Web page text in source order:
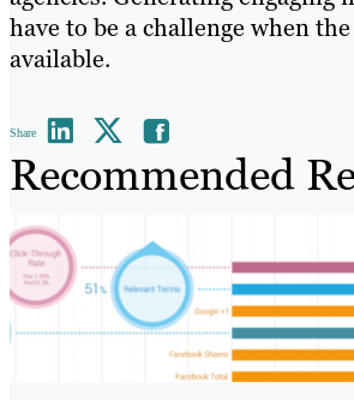
have to be a challenge when
available.
Share
Recommended